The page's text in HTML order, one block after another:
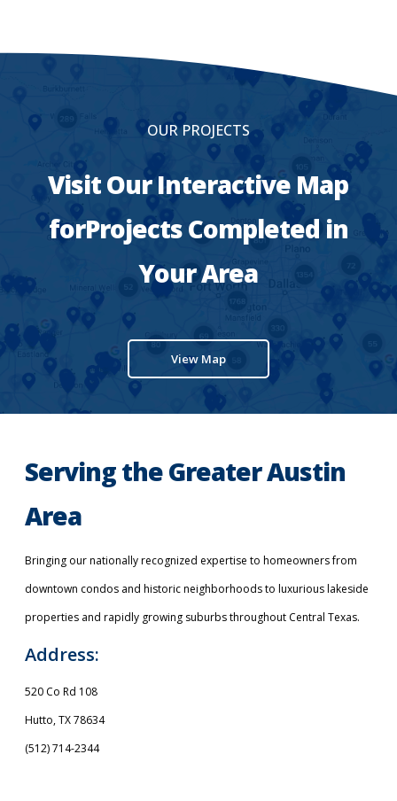
OUR PROJECTS
Visit Our Interactive Map
forProjects Completed in
Your Area
View Map
Serving the Greater Austin
Area
Bringing our nationally recognized expertise to homeowners from
downtown condos and historic neighborhoods to luxurious lakeside
properties and rapidly growing suburbs throughout Central Texas.
Address:
520 Co Rd 108
Hutto, TX 78634
(512) 714-2344